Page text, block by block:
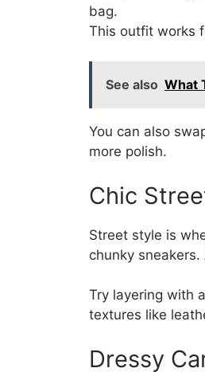
bag.
This outfit works
See also What
You can also
more polish.
Chic
Street style is
chunky
Try layering with
textures like
Dressy